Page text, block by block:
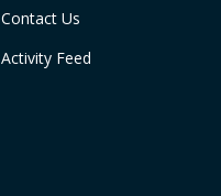
Contact Us
Activity Feed